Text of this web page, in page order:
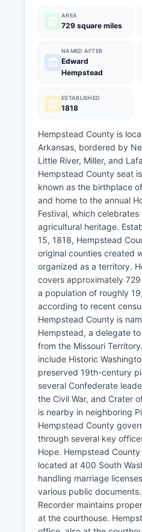
AREA
729 square miles
NAMED AFTER
Edward
Hempstead
ESTABLISHED
1818
Hempstead County is
Arkansas, bordered by
Little River, Miller, and
Hempstead County seat
known as the birthplace
and home to the annual
Festival, which
agricultural heritage.
15, 1818, Hempstead
original counties created
organized as a territory.
covers approximately
a population of roughly
according to recent
Hempstead County is
Hempstead, a delegate
from the Missouri
include Historic
preserved 19th-century
several Confederate
the Civil War, and Crater
is nearby in neighboring
Hempstead County
through several key
Hope. Hempstead
located at 400 South
handling marriage
various public
Recorder maintains
at the courthouse.